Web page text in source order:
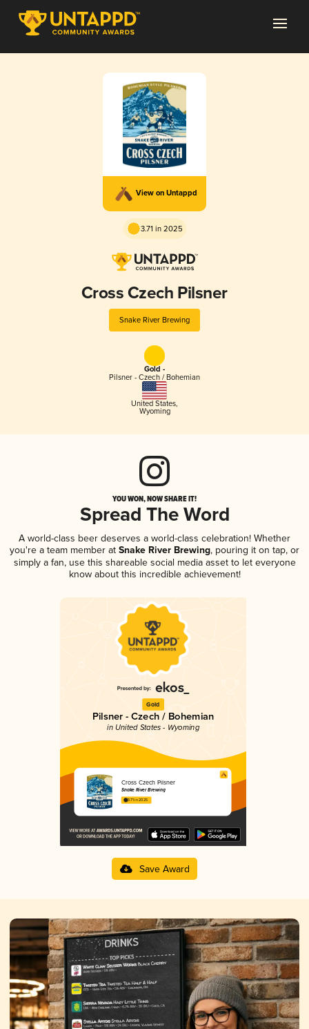
View on Untappd
3.71 in 2025
Cross Czech Pilsner
Snake River Brewing
Gold -
Pilsner - Czech / Bohemian
United States,
Wyoming
YOU WON, NOW SHARE IT!
Spread The Word
A world-class beer deserves a world-class celebration! Whether
you're a team member at Snake River Brewing, pouring it on tap, or
simply a fan, use this shareable social media asset to let everyone
know about this incredible achievement!
Gold
Pilsner - Czech / Bohemian
in United States - Wyoming
Cross Czech Pilsner
Snake River Brewing
3.71 in 2025
Save Award